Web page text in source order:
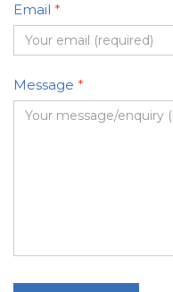
Email *
Message *